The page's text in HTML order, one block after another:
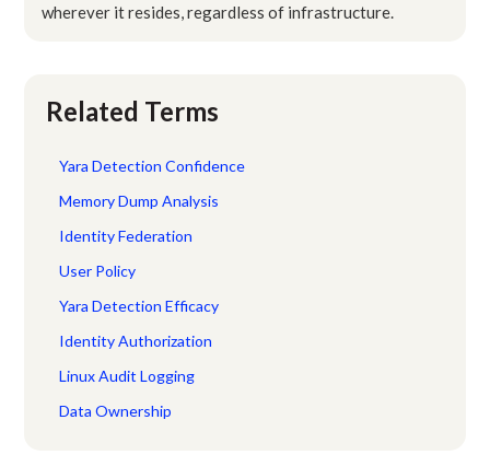
wherever it resides, regardless of infrastructure.
Related Terms
Yara Detection Confidence
Memory Dump Analysis
Identity Federation
User Policy
Yara Detection Efficacy
Identity Authorization
Linux Audit Logging
Data Ownership